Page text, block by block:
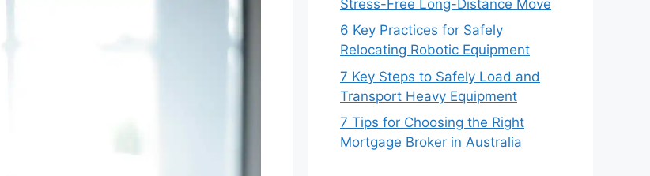
Stress-Free Long-Distance Move
6 Key Practices for Safely
Relocating Robotic Equipment
7 Key Steps to Safely Load and
Transport Heavy Equipment
7 Tips for Choosing the Right
Mortgage Broker in Australia